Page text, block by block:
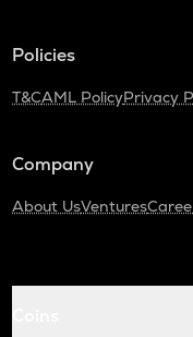
Policies
T&CAML PolicyPrivacy
Company
About UsVentures